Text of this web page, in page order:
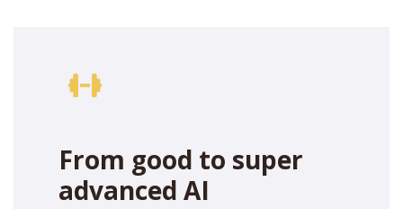
From good to super
advanced AI